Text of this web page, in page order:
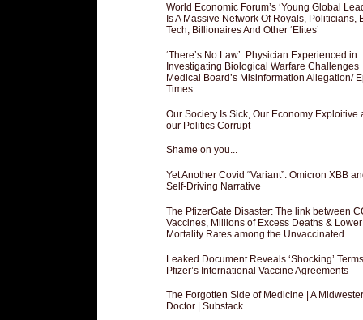
World Economic Forum’s ‘Young Global
Is A Massive Network Of Royals, Politicians,
Tech, Billionaires And Other ‘Elites’
‘There’s No Law’: Physician Experienced in
Investigating Biological Warfare Challenges
Medical Board’s Misinformation Allegation/
Times
Our Society Is Sick, Our Economy Exploitive
our Politics Corrupt
Shame on you...
Yet Another Covid “Variant”: Omicron XBB
Self-Driving Narrative
The PfizerGate Disaster: The link between
Vaccines, Millions of Excess Deaths & Lower
Mortality Rates among the Unvaccinated
Leaked Document Reveals ‘Shocking’
Pfizer’s International Vaccine Agreements
The Forgotten Side of Medicine | A
Doctor | Substack